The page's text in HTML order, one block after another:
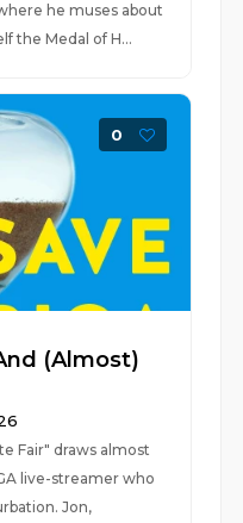
he muses about
the Medal of H...
0
(Almost)
Fair" draws almost
live-streamer who
Jon,